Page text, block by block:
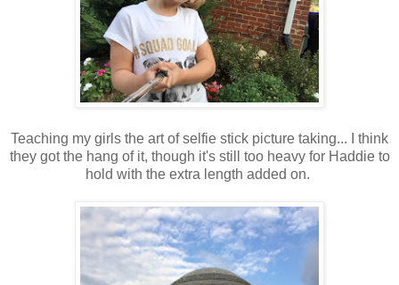
Teaching my girls the art of selfie stick picture taking... I think
they got the hang of it, though it's still too heavy for Haddie to
hold with the extra length added on.